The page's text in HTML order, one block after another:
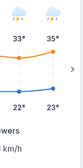
33°
22°
35°
23°
km/h